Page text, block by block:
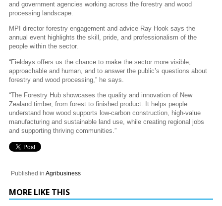
and government agencies working across the forestry and wood
processing landscape.
MPI director forestry engagement and advice Ray Hook says the
annual event highlights the skill, pride, and professionalism of the
people within the sector.
“Fieldays offers us the chance to make the sector more visible,
approachable and human, and to answer the public’s questions about
forestry and wood processing,” he says.
“The Forestry Hub showcases the quality and innovation of New
Zealand timber, from forest to finished product. It helps people
understand how wood supports low‑carbon construction, high‑value
manufacturing and sustainable land use, while creating regional jobs
and supporting thriving communities.”
Published in Agribusiness
MORE LIKE THIS